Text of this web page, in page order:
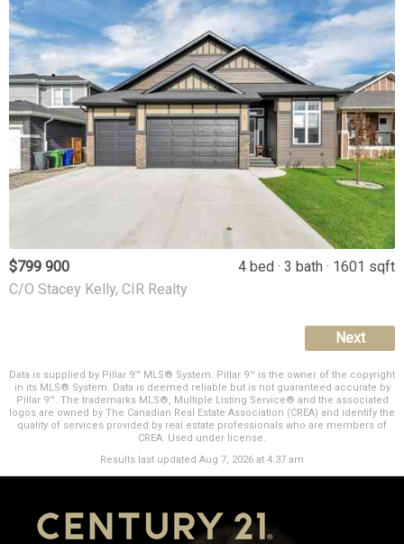
$799 900 4 bed 3 bath
1601 sqft
C/O Stacey Kelly, CIR Realty
Next
Data is supplied by Pillar 9™ MLS® System. Pillar 9™ is the owner of the copyright
in its MLS® System. Data is deemed reliable but is not guaranteed accurate by
Pillar 9™. The trademarks MLS®, Multiple Listing Service® and the associated
logos are owned by The Canadian Real Estate Association (CREA) and identify the
quality of services provided by real estate professionals who are members of
CREA. Used under license.
Results last updated Aug 7, 2026 at 4:37 am